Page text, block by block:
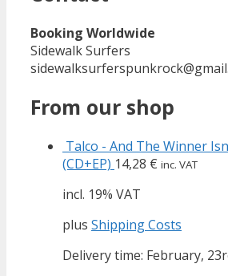
Booking Worldwide
Sidewalk Surfers
From our shop
Talco - And The Winner
(CD+EP) 14,28 € inc. VAT
incl. 19% VAT
plus Shipping Costs
Delivery time: February,